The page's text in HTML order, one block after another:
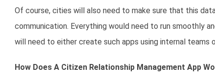
Of course, cities will also need to make sure that this
communication. Everything would need to run smoothly
will need to either create such apps using internal
How Does A Citizen Relationship Management App